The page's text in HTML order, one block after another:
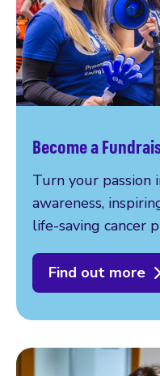
Become a
Turn your
awareness,
life-saving cancer
Find out more